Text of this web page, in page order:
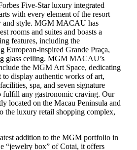
Five-Star luxury integrated
with every element of the resort
and style. MGM MACAU has
rooms and suites and boasts a
features, including the
European-inspired Grande Praça,
glass ceiling. MGM MACAU’s
the MGM Art Space, dedicating
to display authentic works of art,
spa, and seven signature
fulfill any gastronomic craving. Our
located on the Macau Peninsula and
the luxury retail shopping complex,
addition to the MGM portfolio in
“jewelry box” of Cotai, it offers